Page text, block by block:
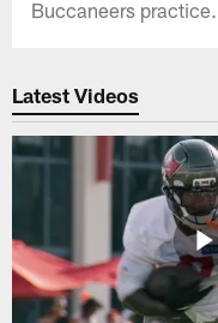
Buccaneers practice.
Latest Videos